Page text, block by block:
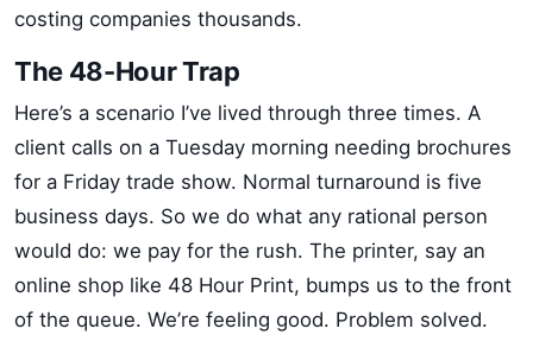
costing companies thousands.
The 48-Hour Trap
Here’s a scenario I’ve lived through three times. A
client calls on a Tuesday morning needing brochures
for a Friday trade show. Normal turnaround is five
business days. So we do what any rational person
would do: we pay for the rush. The printer, say an
online shop like 48 Hour Print, bumps us to the front
of the queue. We’re feeling good. Problem solved.